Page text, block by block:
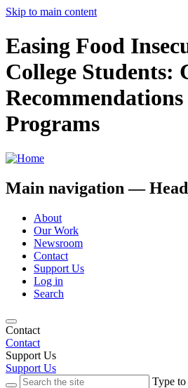
Skip to main content
Easing Food
College Students:
Programs
Main navigation —
About
Our Work
Newsroom
Contact
Support Us
Log in
Search
Contact
Contact
Support Us
Support Us
Type to